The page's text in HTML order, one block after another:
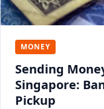
MONEY
Sending
Singapore:
Pickup